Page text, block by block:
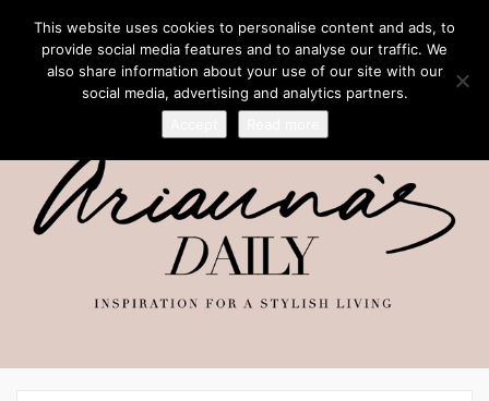
This website uses cookies to personalise content and ads, to
provide social media features and to analyse our traffic. We
also share information about your use of our site with our
social media, advertising and analytics partners.